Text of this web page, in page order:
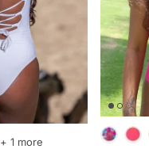
+ 1 more